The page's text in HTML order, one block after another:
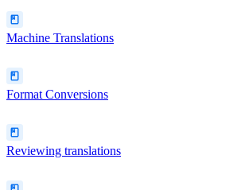
Machine Translations
Format Conversions
Reviewing translations